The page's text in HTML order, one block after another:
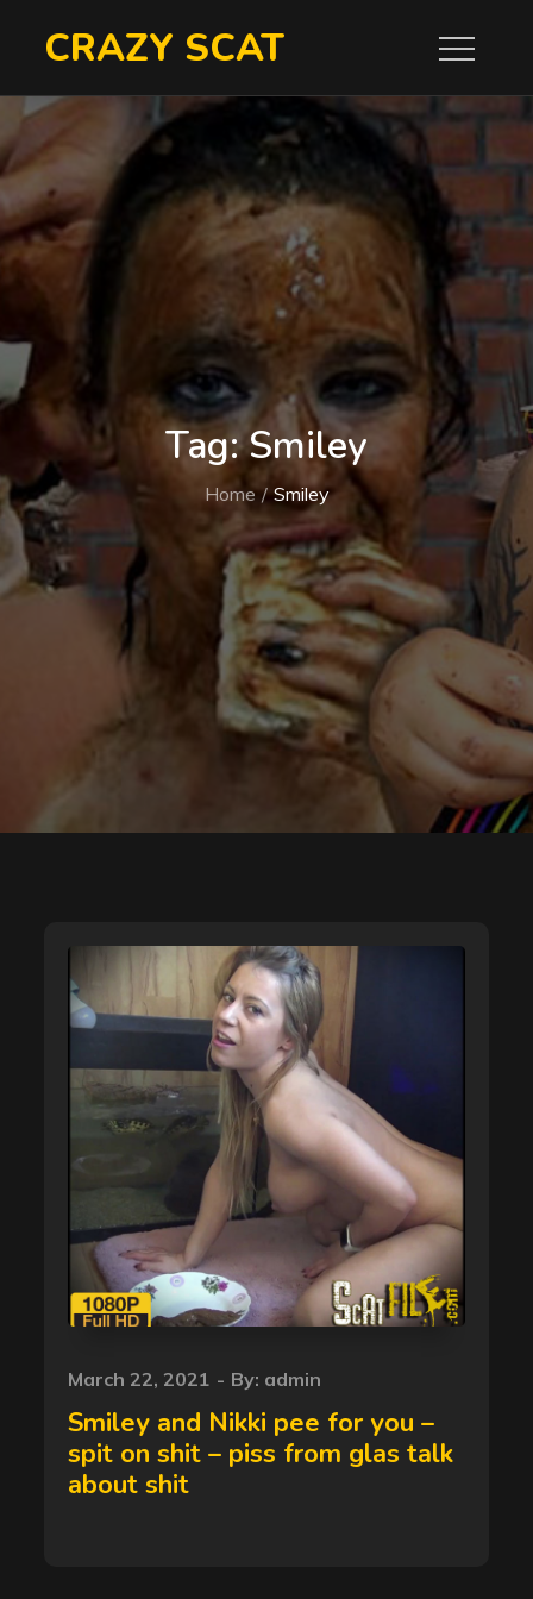
CRAZY SCAT
Tag:Smiley
Home Smiley
Posted
on
March 22, 2021 By: admin
Smiley and Nikki pee for you –
spit on shit – piss from glas talk
about shit